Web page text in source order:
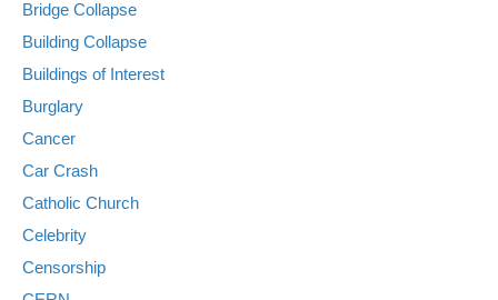
Bridge Collapse
Building Collapse
Buildings of Interest
Burglary
Cancer
Car Crash
Catholic Church
Celebrity
Censorship